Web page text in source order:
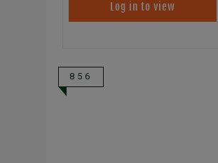
Log in to view
856